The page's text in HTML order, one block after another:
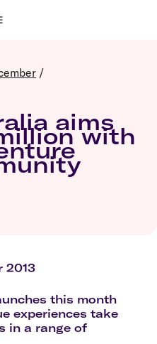
/
aims
with
2013
this month
experiences take
in a range of